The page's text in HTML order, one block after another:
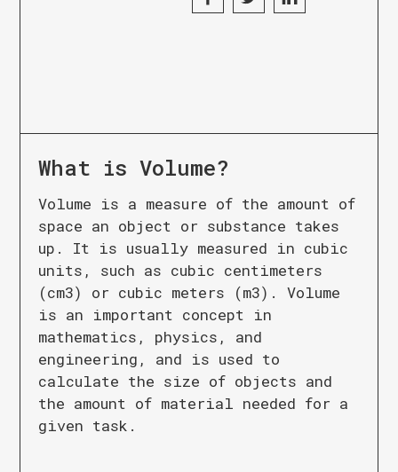
What isVolume?
Volume is a measure of the amount of
space an object or substance takes
up. It is usually measured in cubic
units, such as cubic centimeters
(cm3) or cubic meters (m3). Volume
is an important concept in
mathematics, physics, and
engineering, and is used to
calculate the size of objects and
the amount of material needed for a
given task.